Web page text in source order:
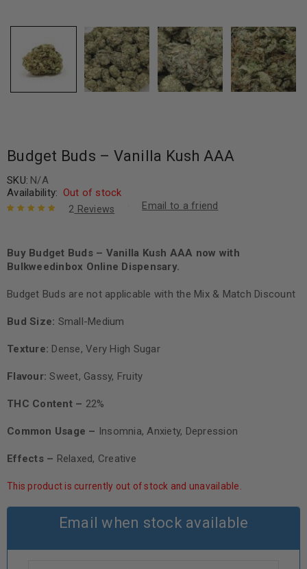
Budget Buds – Vanilla Kush AAA
SKU: N/A
Availability: Out of stock
on customer
ratings
2 Reviews Email to a friend
Buy Budget Buds – Vanilla Kush AAA now with
Bulkweedinbox Online Dispensary.
Budget Buds are not applicable with the Mix & Match Discount
Bud Size: Small-Medium
Texture: Dense, Very High Sugar
Flavour:Sweet, Gassy, Fruity
THC Content – 22%
Common Usage – Insomnia, Anxiety, Depression
Effects – Relaxed, Creative
This product is currently out of stock and unavailable.
Email when stock available